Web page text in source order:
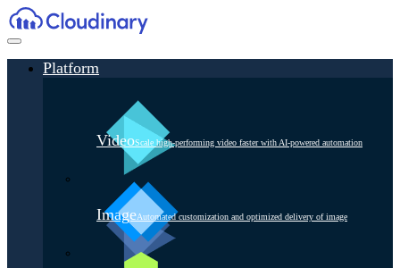
Platform
VideoScale high-performing video faster with AI-powered automation
ImageAutomated customization and optimized delivery of image